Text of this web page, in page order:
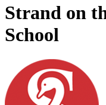
Strand on
School